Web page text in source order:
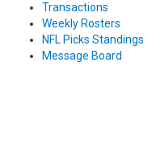
Transactions
Weekly Rosters
NFL Picks Standings
Message Board